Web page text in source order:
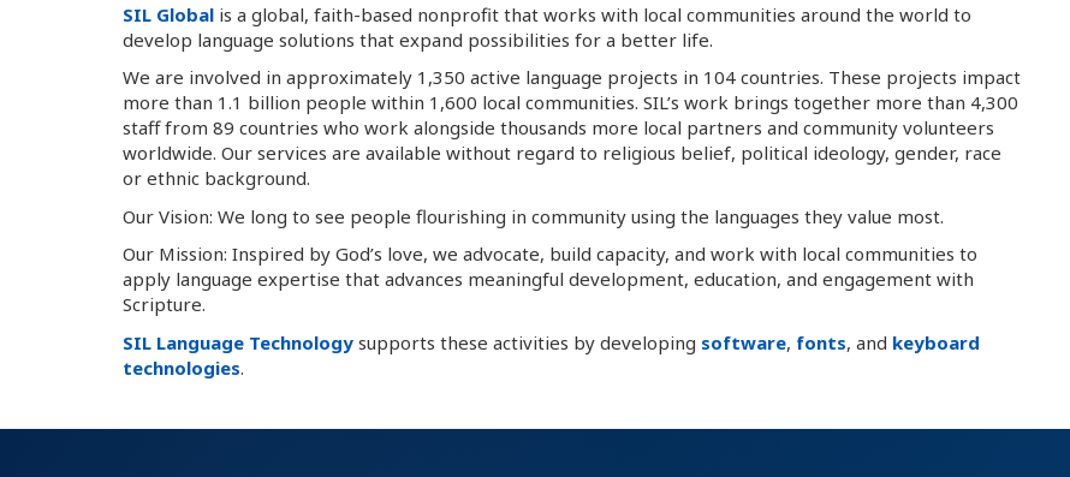
SIL Global is a global, faith-based nonprofit that works with local communities around the world to
develop language solutions that expand possibilities for a better life.
We are involved in approximately 1,350 active language projects in 104 countries. These projects impact
more than 1.1 billion people within 1,600 local communities. SIL’s work brings together more than 4,300
staff from 89 countries who work alongside thousands more local partners and community volunteers
worldwide. Our services are available without regard to religious belief, political ideology, gender, race
or ethnic background.
Our Vision: We long to see people flourishing in community using the languages they value most.
Our Mission: Inspired by God’s love, we advocate, build capacity, and work with local communities to
apply language expertise that advances meaningful development, education, and engagement with
Scripture.
SIL Language Technology supports these activities by developing software, fonts, and keyboard
technologies.